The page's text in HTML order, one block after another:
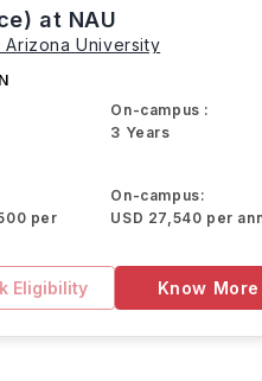
at NAU
Arizona University
On-campus :
3 Years
per
On-campus:
USD 27,540 per
Eligibility Know More